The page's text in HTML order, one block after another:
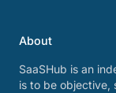
About
SaaSHub is an
is to be objective,